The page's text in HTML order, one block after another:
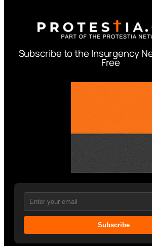
Subscribe to the Insurgency
Free
Subscribe